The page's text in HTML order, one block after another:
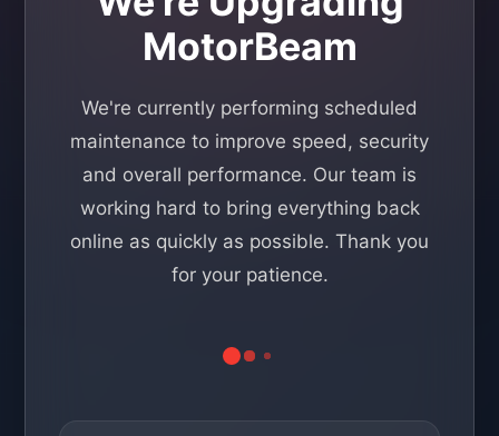
MotorBeam
We're currently performing scheduled
maintenance to improve speed, security
and overall performance. Our team is
working hard to bring everything back
online as quickly as possible. Thank you
for your patience.